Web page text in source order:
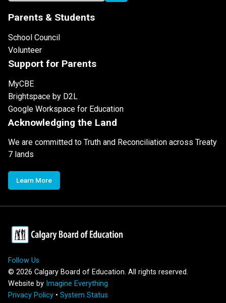
Parents & Students
School Council
Volunteer
Support for Parents
MyCBE
Brightspace by D2L
Google Workspace for Education
Acknowledging the Land
We are committed to Truth and Reconciliation across Treaty
7 lands
Learn More
Follow Us
© 2026 Calgary Board of Education. All rights reserved.
Website by Imagine Everything
Privacy Policy • System Status